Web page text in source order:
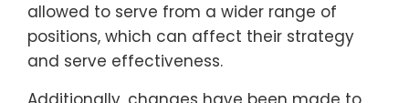
allowed to serve from a wider range of
positions, which can affect their strategy
and serve effectiveness.